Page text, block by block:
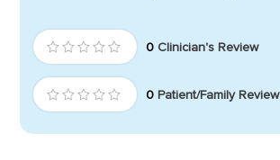
0 Clinician's Review
0 Patient/Family Review